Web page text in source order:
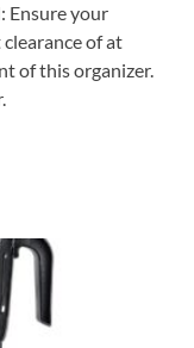
Ensure your
of at
of this organizer.